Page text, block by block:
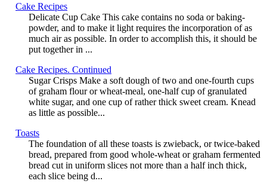
Cake Recipes
Delicate Cup Cake This cake contains no soda or baking-
powder, and to make it light requires the incorporation of as
much air as possible. In order to accomplish this, it should be
put together in ...
Cake Recipes. Continued
Sugar Crisps Make a soft dough of two and one-fourth cups
of graham flour or wheat-meal, one-half cup of granulated
white sugar, and one cup of rather thick sweet cream. Knead
as little as possible...
Toasts
The foundation of all these toasts is zwieback, or twice-baked
bread, prepared from good whole-wheat or graham fermented
bread cut in uniform slices not more than a half inch thick,
each slice being d...